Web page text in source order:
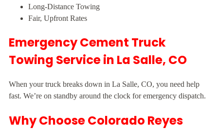
Long-Distance Towing
Fair, Upfront Rates
Emergency Cement Truck
Towing Service in La Salle, CO
When your truck breaks down in La Salle, CO, you need help
fast. We’re on standby around the clock for emergency dispatch.
Why Choose Colorado Reyes